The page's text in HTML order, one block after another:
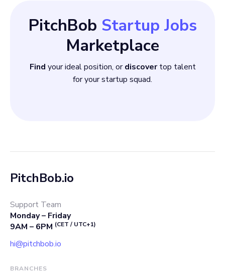
PitchBob Startup Jobs
Marketplace
Find your ideal position, ordiscovertop talent
for your startup squad.
PitchBob.io
Support Team
Monday – Friday
9AM – 6PM (CET / UTC+1)
hi@pitchbob.io
BRANCHES